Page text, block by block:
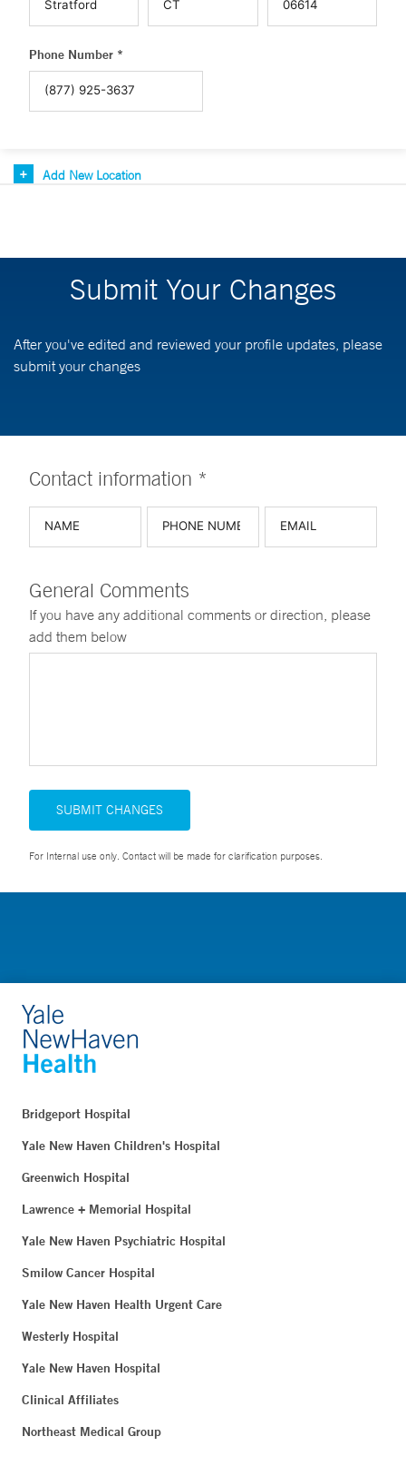
Phone Number *
Add New Location
Submit Your Changes
After you've edited and reviewed your profile updates, please
submit your changes
Contact information *
General Comments
If you have any additional comments or direction, please
add them below
SUBMIT CHANGES
For Internal use only. Contact will be made for clarification purposes.
Bridgeport Hospital
Yale New Haven Children's Hospital
Greenwich Hospital
Lawrence + Memorial Hospital
Yale New Haven Psychiatric Hospital
Smilow Cancer Hospital
Yale New Haven Health Urgent Care
Westerly Hospital
Yale New Haven Hospital
Clinical Affiliates
Northeast Medical Group